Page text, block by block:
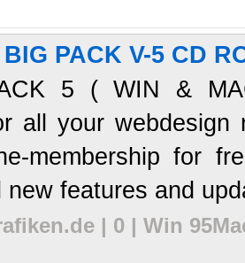
PACK V-5 CD
5 ( WIN &
all your
membership for
new features and
| 0 | Win